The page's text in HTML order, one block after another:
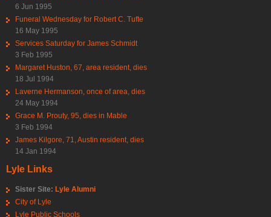
6 Jun 1995
Funeral Wednesday for Robert C. Tufte
16 May 1995
Services Saturday for James Schmidt
3 Feb 1995
Margaret Huston, 67, area resident, dies
18 Jul 1994
Laverne Hermanson, once of area, dies
24 May 1994
Grace M. Prouty, 95, dies in Mable
3 Feb 1994
James Kilgore, 71, Austin resident, dies
14 Jan 1994
Lyle Links
Sister Site: Lyle Alumni
City of Lyle
Lyle Public Schools